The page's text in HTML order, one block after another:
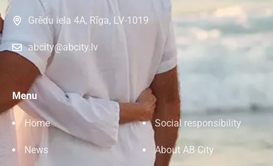
Grēdu iela 4A, Rīga, LV-1019
abcity@abcity.lv
Menu
Home Social responsibility
News About AB City